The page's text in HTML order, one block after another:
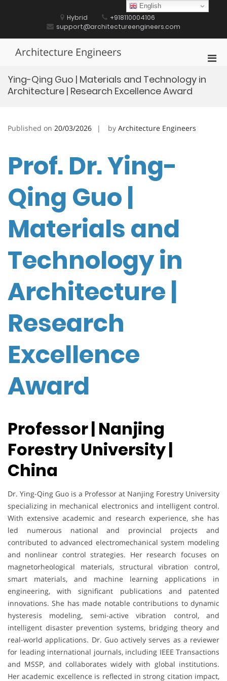
Hybrid
+918110004106
support@architectureengineers.com
Architecture Engineers
Ying-Qing Guo | Materials and Technology in
Architecture | Research Excellence Award
Published on 20/03/2026 by Architecture Engineers
Prof. Dr. Ying-
Qing Guo |
Materials and
Technology in
Architecture |
Research
Excellence
Award
Professor | Nanjing
Forestry University |
China
Dr. Ying-Qing Guo is a Professor at Nanjing Forestry University
specializing in mechanical electronics and intelligent control.
With extensive academic and research experience, she has
led numerous national and provincial projects and
contributed to advanced electromechanical system modeling
and nonlinear control strategies. Her research focuses on
magnetorheological materials, structural vibration control,
smart materials, and machine learning applications in
engineering, with significant publications and patented
innovations. She has made notable contributions to dynamic
hysteresis modeling, semi-active vibration control, and
intelligent disaster prevention systems, bridging theory and
real-world applications. Dr. Guo actively serves as a reviewer
for leading international journals, including IEEE Transactions
and MSSP, and collaborates widely with global institutions.
Her academic excellence is reflected in strong citation impact,
English